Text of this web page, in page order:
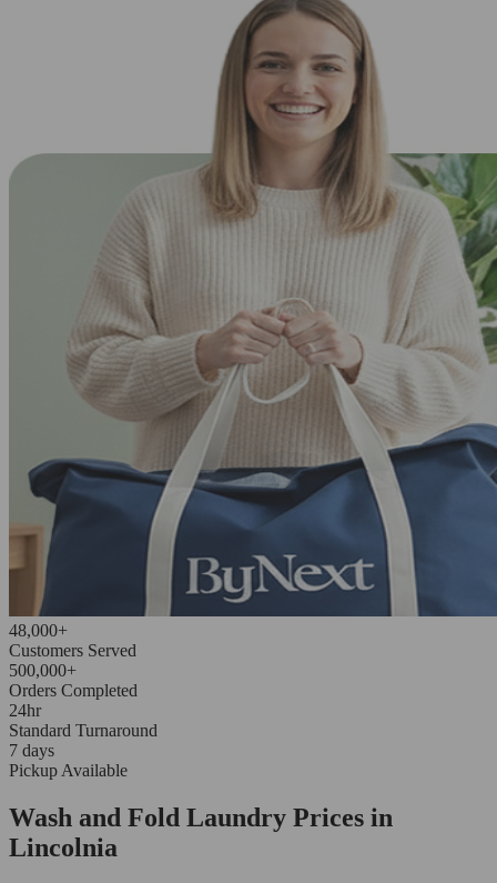
48,000+
Customers Served
500,000+
Orders Completed
24hr
Standard Turnaround
7 days
Pickup Available
Wash and Fold Laundry Prices in
Lincolnia